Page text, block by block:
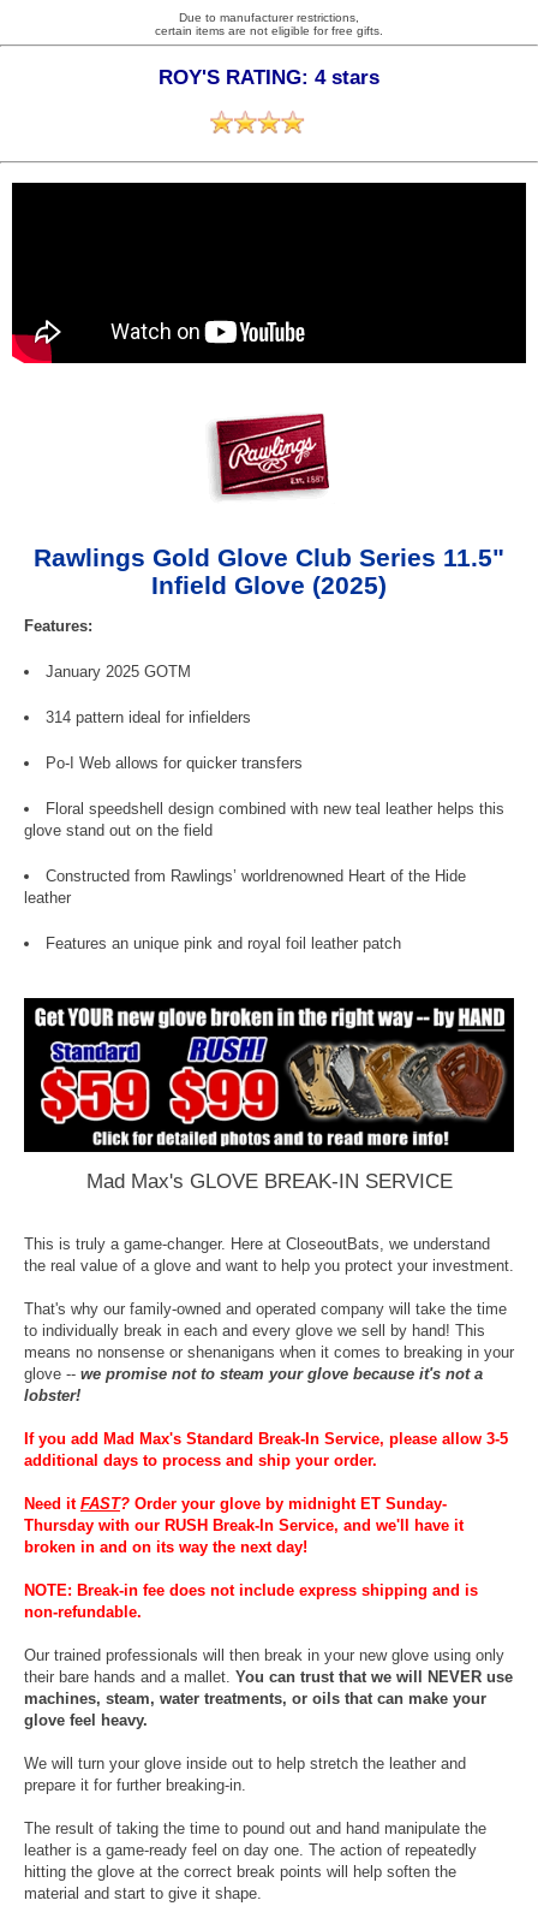
Due to manufacturer restrictions,
certain items are not eligible for free gifts.
ROY'S RATING: 4 stars
Rawlings Gold Glove Club Series 11.5"
Infield Glove (2025)
Features:
January 2025 GOTM
314 pattern ideal for infielders
Po-I Web allows for quicker transfers
Floral speedshell design combined with new teal leather helps this
glove stand out on the field
Constructed from Rawlings’ worldrenowned Heart of the Hide
leather
Features an unique pink and royal foil leather patch
Mad Max's GLOVE BREAK-IN SERVICE
This is truly a game-changer. Here at CloseoutBats, we understand
the real value of a glove and want to help you protect your investment.
That's why our family-owned and operated company will take the time
to individually break in each and every glove we sell by hand! This
means no nonsense or shenanigans when it comes to breaking in your
glove -- we promise not to steam your glove because it's not a
lobster!
If you add Mad Max's Standard Break-In Service, please allow 3-5
additional days to process and ship your order.
Need it FAST? Order your glove by midnight ET Sunday-
Thursday with our RUSH Break-In Service, and we'll have it
broken in and on its way the next day!
NOTE: Break-in fee does not include express shipping and is
non-refundable.
Our trained professionals will then break in your new glove using only
their bare hands and a mallet. You can trust that we will NEVER use
machines, steam, water treatments, or oils that can make your
glove feel heavy.
We will turn your glove inside out to help stretch the leather and
prepare it for further breaking-in.
The result of taking the time to pound out and hand manipulate the
leather is a game-ready feel on day one. The action of repeatedly
hitting the glove at the correct break points will help soften the
material and start to give it shape.